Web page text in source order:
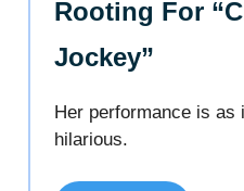
Rooting For
Jockey”
Her performance is
hilarious.